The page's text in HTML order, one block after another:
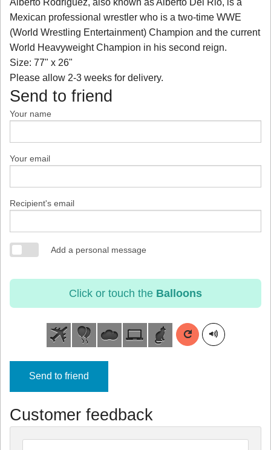
Mexican professional wrestler who is a two-time WWE
(World Wrestling Entertainment) Champion and the current
World Heavyweight Champion in his second reign.
Size: 77" x 26"
Please allow 2-3 weeks for delivery.
Send to friend
Your name
Your email
Recipient's email
Add a personal message
Click or touch the Balloons
Send to friend
Customer feedback